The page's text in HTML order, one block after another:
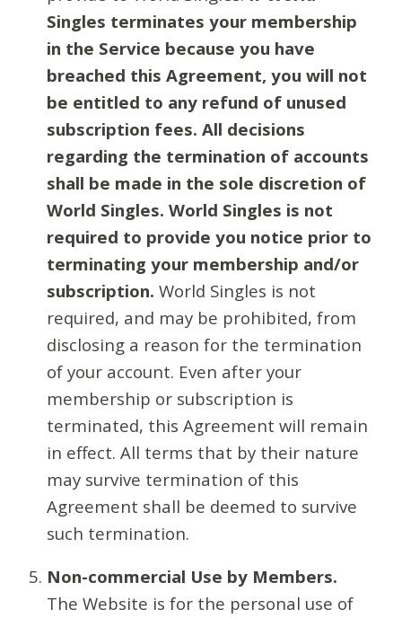
Singles terminates your membership
in the Service because you have
breached this Agreement, you will not
be entitled to any refund of unused
subscription fees. All decisions
regarding the termination of accounts
shall be made in the sole discretion of
World Singles. World Singles is not
required to provide you notice prior to
terminating your membership and/or
subscription. World Singles is not
required, and may be prohibited, from
disclosing a reason for the termination
of your account. Even after your
membership or subscription is
terminated, this Agreement will remain
in effect. All terms that by their nature
may survive termination of this
Agreement shall be deemed to survive
such termination.
Non-commercial Use by Members.
The Website is for the personal use of